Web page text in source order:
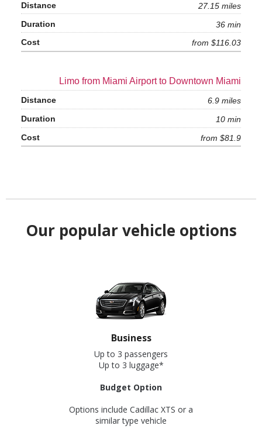
27.15 miles
36 min
from $116.03
Limo from Miami Airport to Downtown Miami
6.9 miles
10 min
from $81.9
Our popular vehicle options
Business
Up to 3 passengers
Up to 3 luggage*
Budget Option
Options include Cadillac XTS or a
similar type vehicle